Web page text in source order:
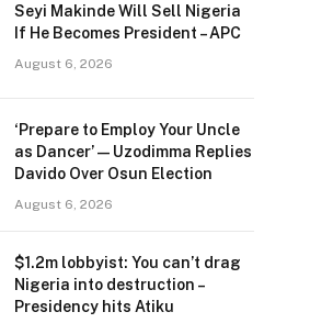
Seyi Makinde Will Sell Nigeria
If He Becomes President – APC
August 6, 2026
‘Prepare to Employ Your Uncle
as Dancer’ — Uzodimma Replies
Davido Over Osun Election
August 6, 2026
$1.2m lobbyist: You can’t drag
Nigeria into destruction –
Presidency hits Atiku